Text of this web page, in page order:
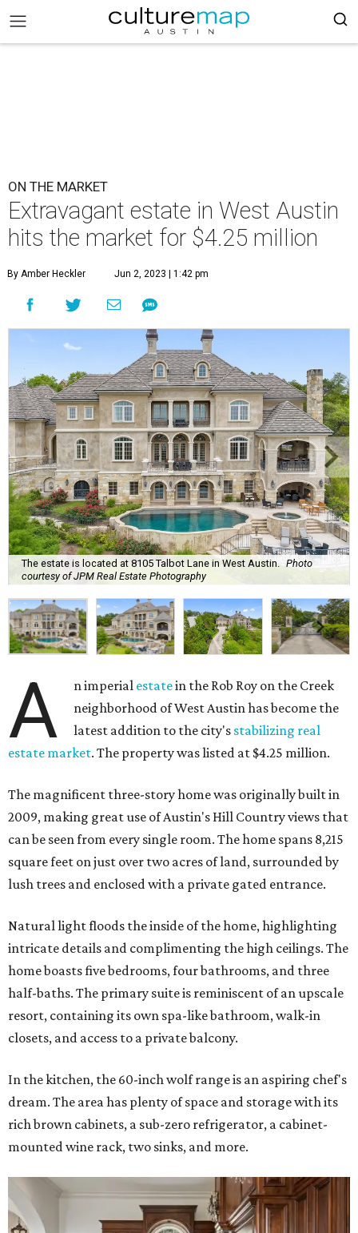
ON THE MARKET
Extravagant estate in West Austin
hits the market for $4.25 million
By Amber Heckler Jun 2, 2023 | 1:42 pm
The estate is located at 8105 Talbot Lane in West Austin. Photo
courtesy of JPM Real Estate Photography
A n imperial estatein the Rob Roy on the Creek
neighborhood of West Austin has become the
latest addition to the city's stabilizing real
estate market. The property was listed at $4.25 million.
The magnificent three-story home was originally built in
2009, making great use of Austin's Hill Country views that
can be seen from every single room. The home spans 8,215
square feet on just over two acres of land, surrounded by
lush trees and enclosed with a private gated entrance.
Natural light floods the inside of the home, highlighting
intricate details and complimenting the high ceilings. The
home boasts five bedrooms, four bathrooms, and three
half-baths. The primary suite is reminiscent of an upscale
resort, containing its own spa-like bathroom, walk-in
closets, and access to a private balcony.
In the kitchen, the 60-inch wolf range is an aspiring chef's
dream. The area has plenty of space and storage with its
rich brown cabinets, a sub-zero refrigerator, a cabinet-
mounted wine rack, two sinks, and more.